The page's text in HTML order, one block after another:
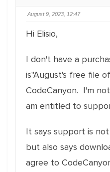
August 9, 2023, 12:47
Hi Elisio,
I don't have a
is"August's free file
CodeCanyon. I'm
am entitled to
It says support is
but also says
agree to